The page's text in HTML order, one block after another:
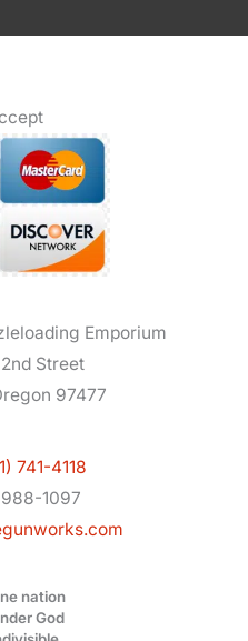
Emporium
Street
97477
741-4118
1097
nation
God